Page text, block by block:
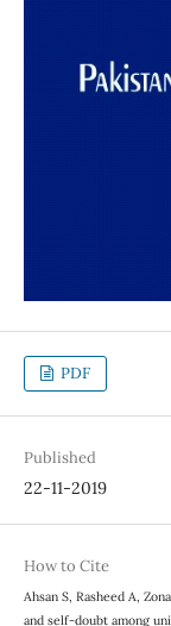
PDF
Published
22-11-2019
How to Cite
Ahsan S, Rasheed A,
and self-doubt among